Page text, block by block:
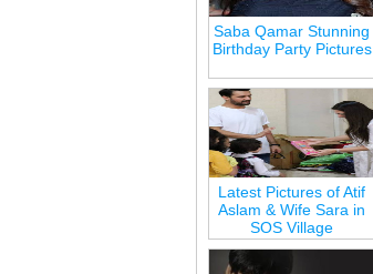
Saba Qamar Stunning
Birthday Party Pictures
Latest Pictures of Atif
Aslam & Wife Sara in
SOS Village